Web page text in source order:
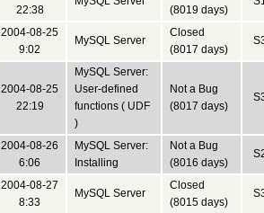
22:38
(8019 days)
2004-08-25
9:02
MySQL Server
Closed
(8017 days)
2004-08-25
22:19
MySQL Server:
User-defined
functions ( UDF
)
Not a Bug
(8017 days)
2004-08-26
6:06
MySQL Server:
Installing
Not a Bug
(8016 days)
2004-08-27
8:33
MySQL Server
Closed
(8015 days)